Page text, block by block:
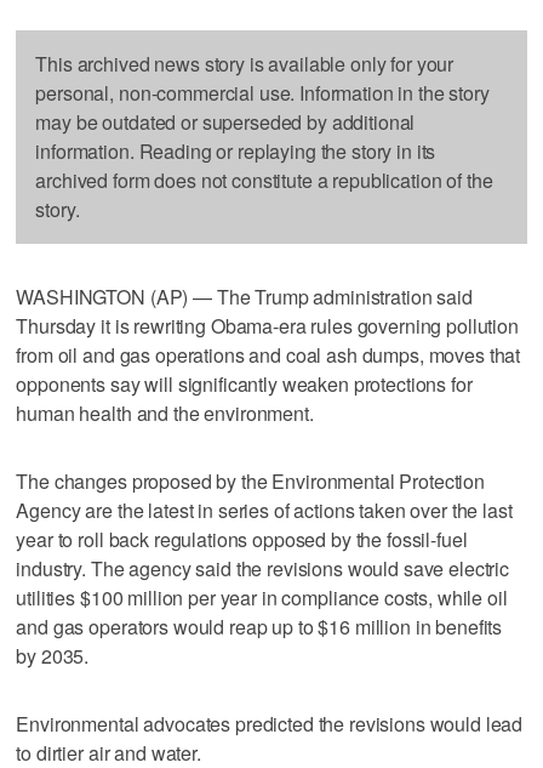
This archived news story is available only for your
personal, non-commercial use. Information in the story
may be outdated or superseded by additional
information. Reading or replaying the story in its
archived form does not constitute a republication of the
story.
WASHINGTON (AP) — The Trump administration said
Thursday it is rewriting Obama-era rules governing pollution
from oil and gas operations and coal ash dumps, moves that
opponents say will significantly weaken protections for
human health and the environment.
The changes proposed by the Environmental Protection
Agency are the latest in series of actions taken over the last
year to roll back regulations opposed by the fossil-fuel
industry. The agency said the revisions would save electric
utilities $100 million per year in compliance costs, while oil
and gas operators would reap up to $16 million in benefits
by 2035.
Environmental advocates predicted the revisions would lead
to dirtier air and water.